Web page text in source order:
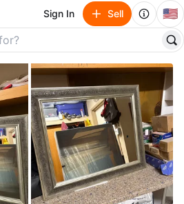
Sign In Sell 🇺🇸